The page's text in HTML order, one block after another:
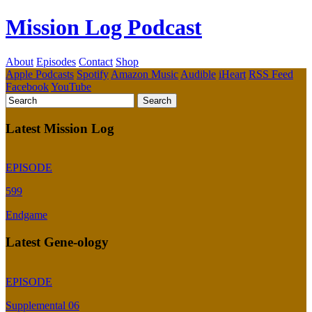
Mission Log Podcast
About Episodes Contact Shop
Apple Podcasts Spotify Amazon Music Audible iHeart RSS Feed
FacebookYouTube
Latest Mission Log
EPISODE
599
Endgame
Latest Gene-ology
EPISODE
Supplemental 06